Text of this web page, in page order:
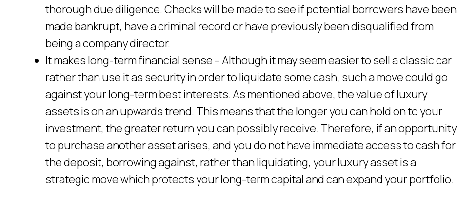
thorough due diligence. Checks will be made to see if potential borrowers have been
made bankrupt, have a criminal record or have previously been disqualified from
being a company director.
It makes long-term financial sense – Although it may seem easier to sell a classic car
rather than use it as security in order to liquidate some cash, such a move could go
against your long-term best interests. As mentioned above, the value of luxury
assets is on an upwards trend. This means that the longer you can hold on to your
investment, the greater return you can possibly receive. Therefore, if an opportunity
to purchase another asset arises, and you do not have immediate access to cash for
the deposit, borrowing against, rather than liquidating, your luxury asset is a
strategic move which protects your long-term capital and can expand your portfolio.